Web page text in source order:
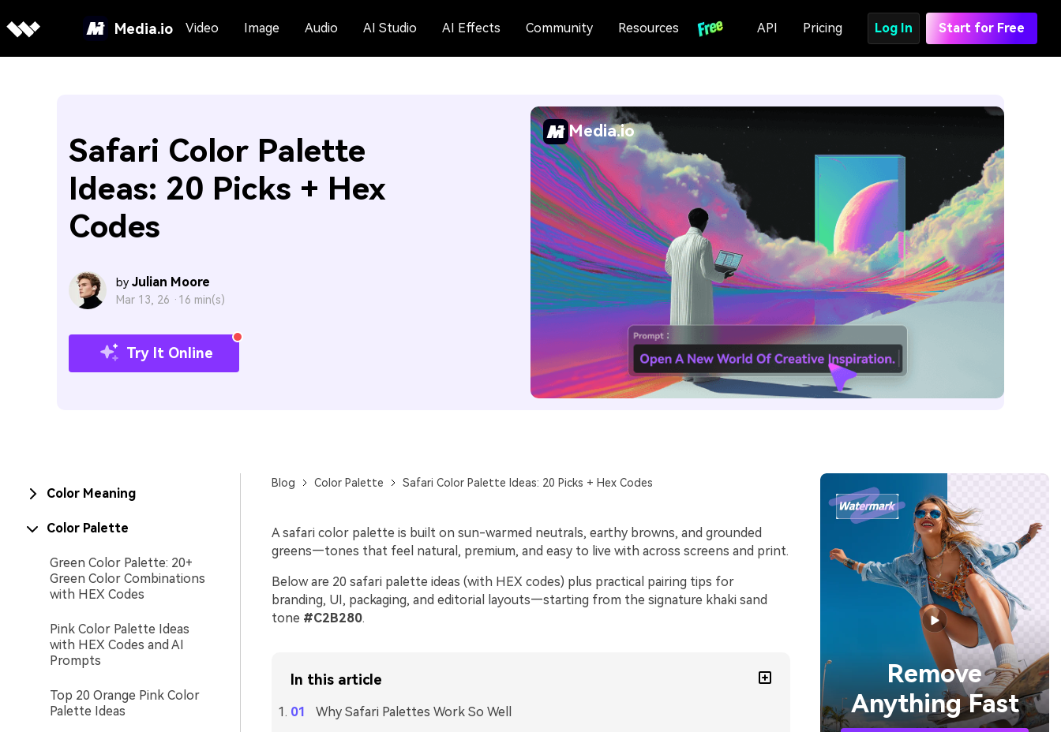
Media.io Video Image Audio AI Studio AI Effects Community Resources API Pricing Log In Start for Free
Safari Color Palette
Ideas: 20 Picks + Hex
Codes
by Julian Moore
Mar 13, 26 · 16 min(s)
Try It Online
Media.io
Color Meaning
Color Palette
Green Color Palette: 20+
Green Color Combinations
with HEX Codes
Pink Color Palette Ideas
with HEX Codes and AI
Prompts
Top 20 Orange Pink Color
Palette Ideas
Blog Color Palette Safari Color Palette Ideas: 20 Picks + Hex Codes
A safari color palette is built on sun-warmed neutrals, earthy browns, and grounded
greens—tones that feel natural, premium, and easy to live with across screens and print.
Below are 20 safari palette ideas (with HEX codes) plus practical pairing tips for
branding, UI, packaging, and editorial layouts—starting from the signature khaki sand
tone #C2B280.
In this article
Why Safari Palettes Work So Well
Remove
Anything Fast